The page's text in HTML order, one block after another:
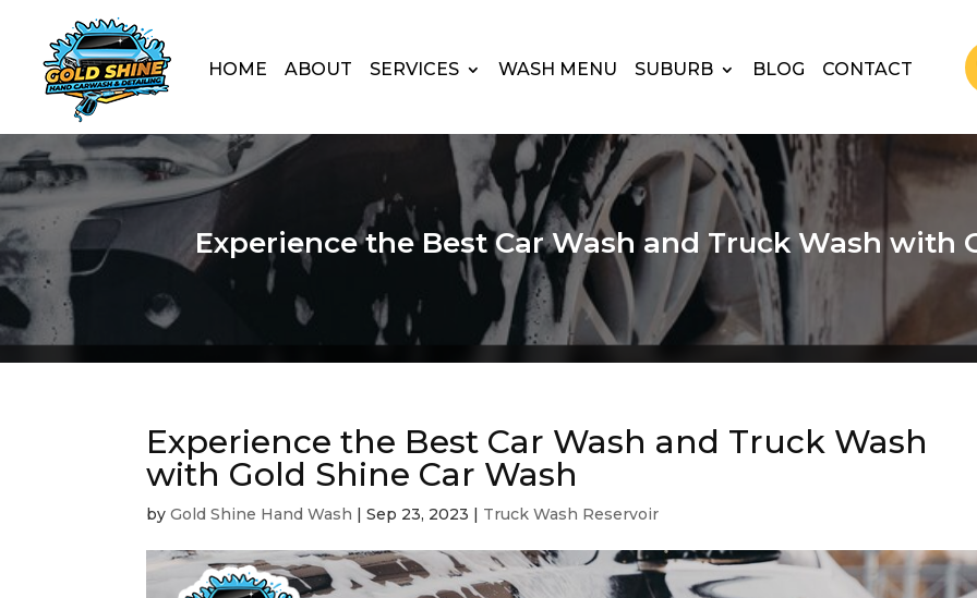
HOME ABOUT SERVICES WASH MENU SUBURB BLOG CONTACT
Experience the Best Car Wash and Truck Wash with
Experience the Best Car Wash and Truck Wash
with Gold Shine Car Wash
byGold Shine Hand Wash |Sep 23, 2023 | Truck Wash Reservoir